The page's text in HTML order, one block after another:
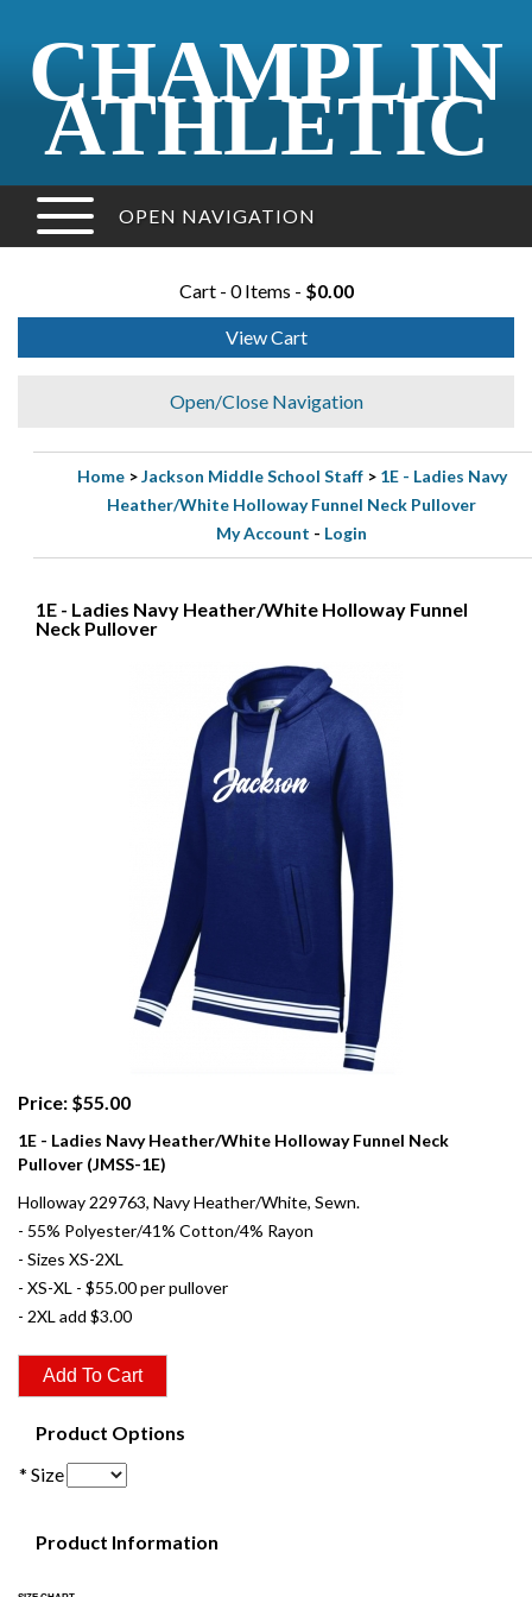
CHAMPLIN
ATHLETIC
OPEN NAVIGATION
Cart - 0 Items - $0.00
View Cart
Open/Close Navigation
Home>Jackson Middle School Staff> 1E - Ladies Navy
Heather/White Holloway Funnel Neck Pullover
My Account - Login
1E - Ladies Navy Heather/White Holloway Funnel
Neck Pullover
Price: $55.00
1E - Ladies Navy Heather/White Holloway Funnel Neck
Pullover (JMSS-1E)
Holloway 229763, Navy Heather/White, Sewn.
- 55% Polyester/41% Cotton/4% Rayon
- Sizes XS-2XL
- XS-XL - $55.00 per pullover
- 2XL add $3.00
Product Options
* Size
Product Information